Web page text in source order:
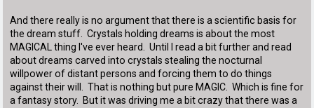
And there really is no argument that there is a scientific basis for
the dream stuff. Crystals holding dreams is about the most
MAGICAL thing I've ever heard. Until I read a bit further and read
about dreams carved into crystals stealing the nocturnal
willpower of distant persons and forcing them to do things
against their will. That is nothing but pure MAGIC. Which is fine for
a fantasy story. But it was driving me a bit crazy that there was a